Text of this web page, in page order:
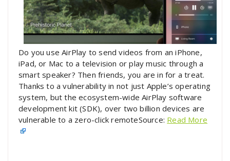
Do you use AirPlay to send videos from an iPhone,
iPad, or Mac to a television or play music through a
smart speaker? Then friends, you are in for a treat.
Thanks to a vulnerability in not just Apple’s operating
system, but the ecosystem-wide AirPlay software
development kit (SDK), over two billion devices are
vulnerable to a zero-click remoteSource: Read More